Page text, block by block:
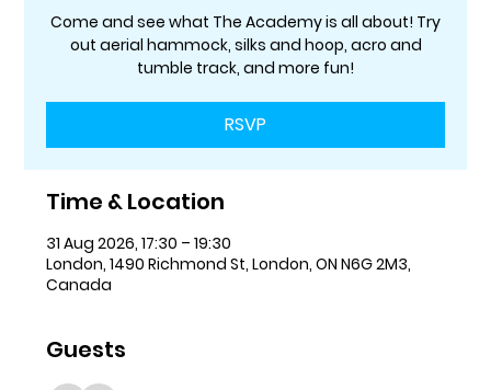
Come and see what The Academy is all about! Try
out aerial hammock, silks and hoop, acro and
tumble track, and more fun!
RSVP
Time & Location
31 Aug 2026, 17:30 – 19:30
London, 1490 Richmond St, London, ON N6G 2M3,
Canada
Guests